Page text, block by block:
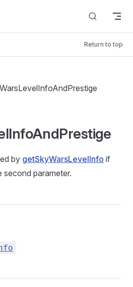
Return to top
by getSkyWarsLevelInfo if
second parameter.